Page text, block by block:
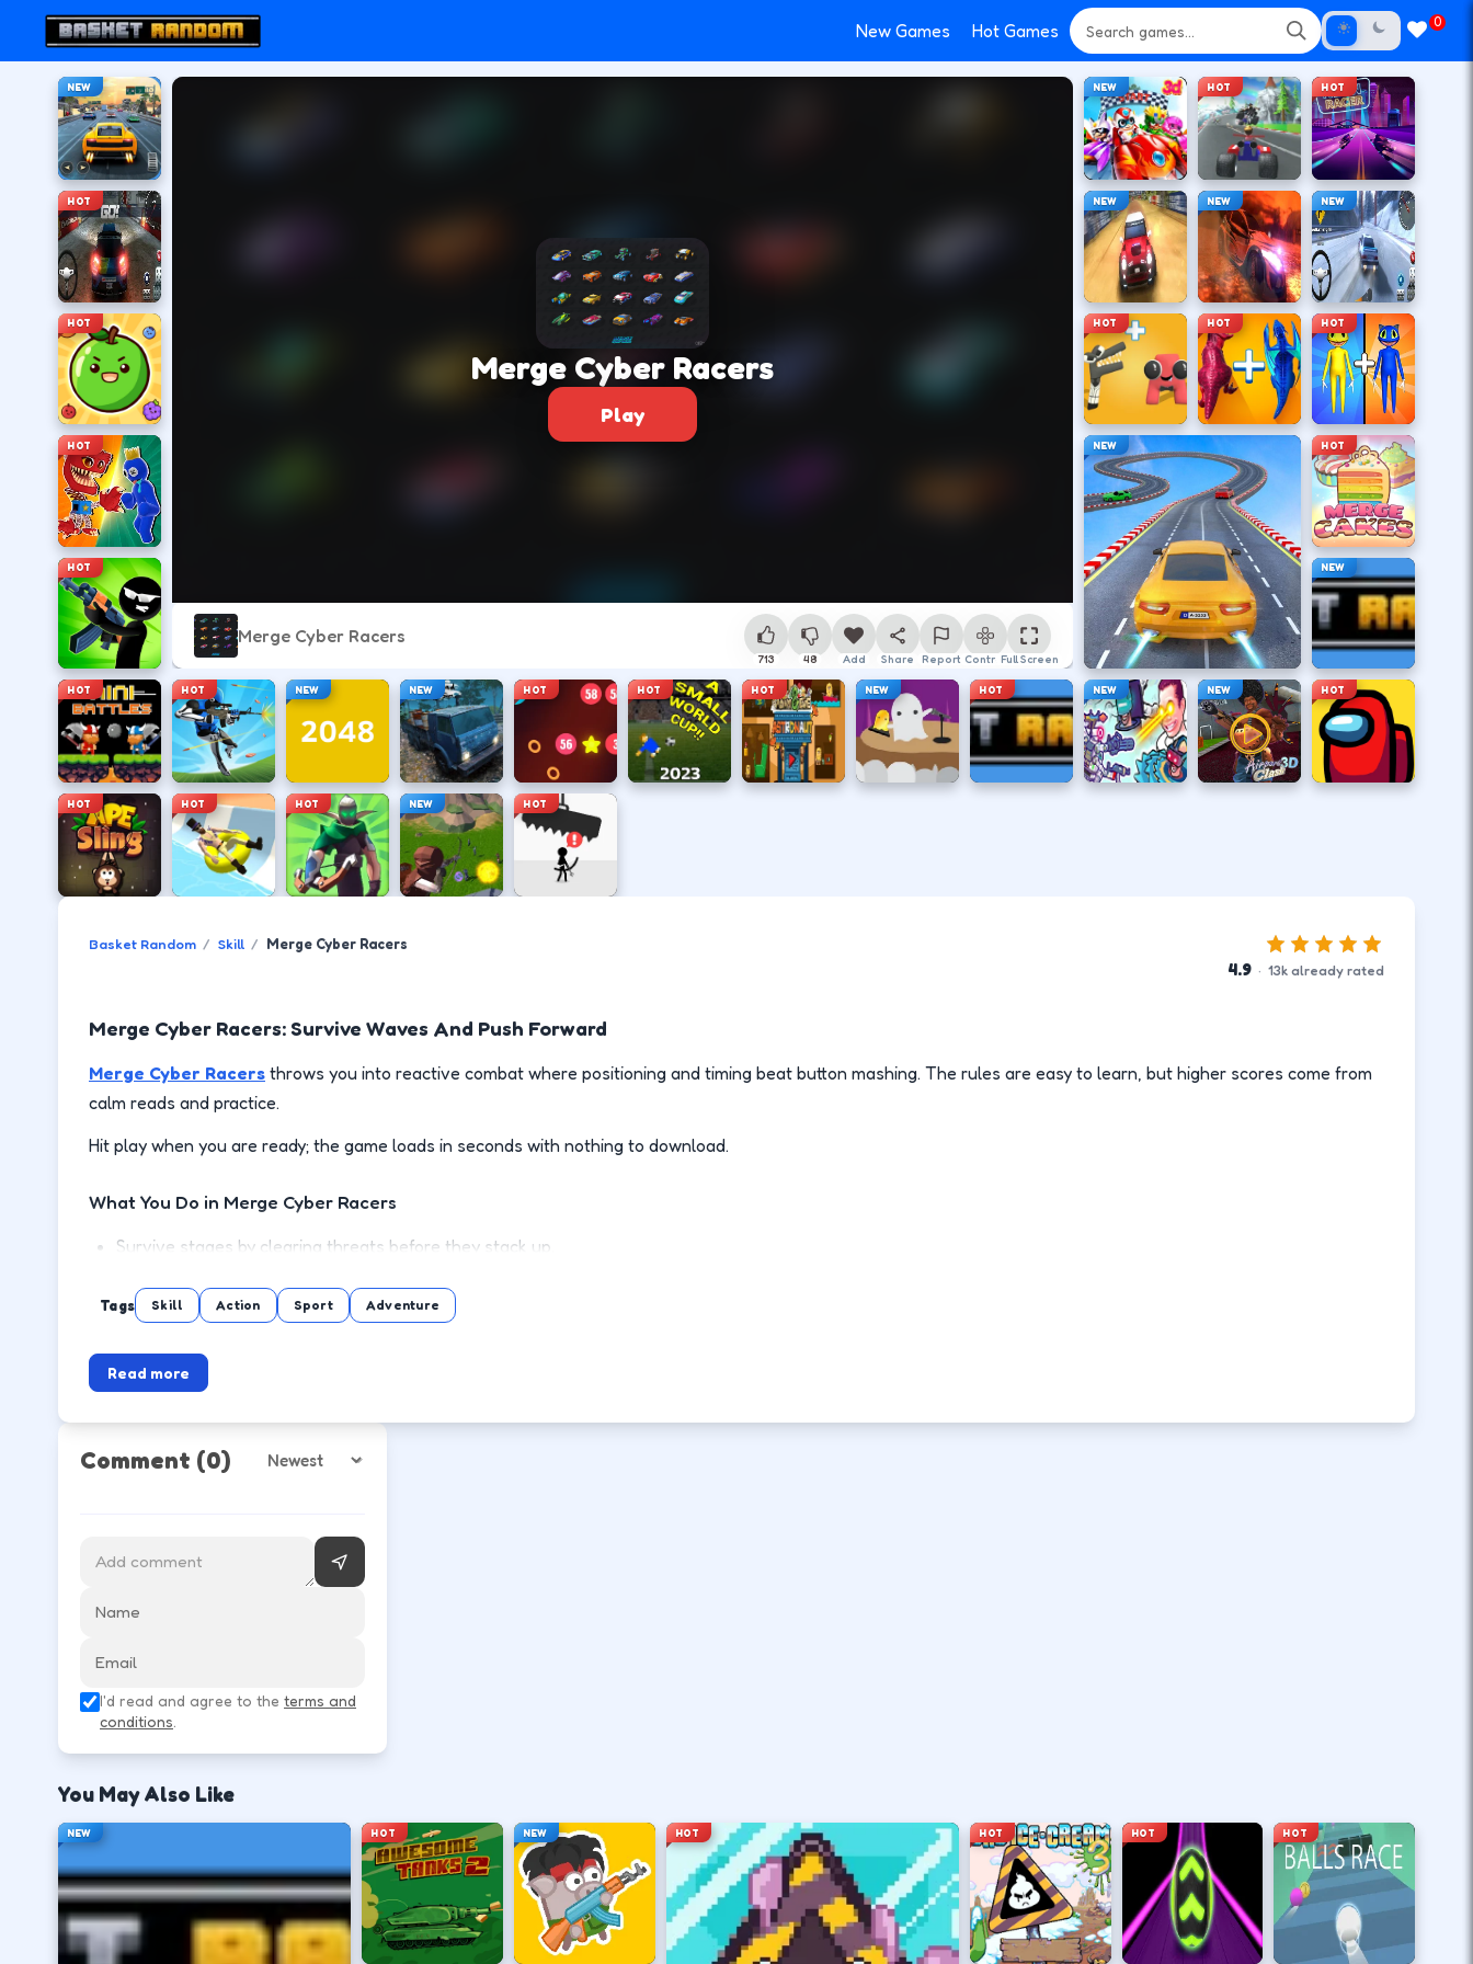
New Games Hot Games 0
Merge Cyber Racers
Play
Merge Cyber Racers
713 48 Add Share Report ControlFull Screen
NEW
NEW NEW HOT HOT
HOT NEW NEW NEW
HOT HOT HOT HOT
HOT HOT
HOT NEW
HOT HOT NEW NEW HOT HOT HOT NEW HOT NEW NEW HOT
HOT HOT HOT NEW HOT
Basket Random Skill Merge Cyber Racers
4.9 · 13k already rated
Merge Cyber Racers: Survive Waves And Push Forward
Merge Cyber Racers throws you into reactive combat where positioning and timing beat button mashing. The rules are easy to learn, but higher scores come from
calm reads and practice.
Hit play when you are ready; the game loads in seconds with nothing to download.
What You Do in Merge Cyber Racers
Survive stages by clearing threats before they stack up.
Use cover or spacing to reload and recover safely.
Push to the next wave or level with steadier movement each run.
How to Play
Learn movement first—arrows, WASD, or mouse depending on the HUD.
Space
Watch the tutorial overlay on level one if it appears.
Retry with one adjusted input instead of changing everything at once.
Tags Skill Action Sport Adventure
Read more
Comment (0)
I'd read and agree to the terms and
conditions.
You May Also Like
NEW HOT NEW HOT HOT HOT HOT